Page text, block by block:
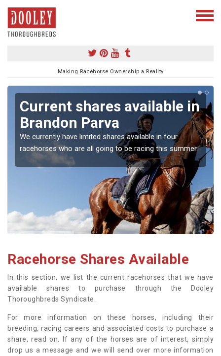
Making Racehorse Ownership a Reality
Current shares available in
Brandon Parva
We currently have limited shares available in four
racehorses who are all going to be racing this summer.
Racehorse Shares Available
In this section, we list the current racehorses that we have
available shares to purchase through the Dooley
Thoroughbreds Syndicate.
For more information on these horses, including their
breeding, racing careers and associated costs to purchase a
share, read on. If any of the horses are of interest, simply
drop us a message and we will send over more information